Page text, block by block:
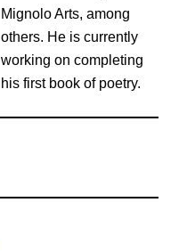
Mignolo Arts, among
others. He is currently
working on completing
his first book of poetry.